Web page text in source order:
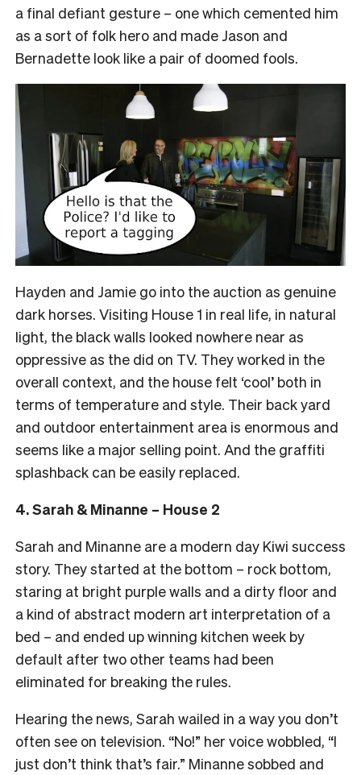
a final defiant gesture – one which cemented him
as a sort of folk hero and made Jason and
Bernadette look like a pair of doomed fools.
Hayden and Jamie go into the auction as genuine
dark horses. Visiting House 1 in real life, in natural
light, the black walls looked nowhere near as
oppressive as the did on TV. They worked in the
overall context, and the house felt ‘cool’ both in
terms of temperature and style. Their back yard
and outdoor entertainment area is enormous and
seems like a major selling point. And the graffiti
splashback can be easily replaced.
4. Sarah & Minanne – House 2
Sarah and Minanne are a modern day Kiwi success
story. They started at the bottom – rock bottom,
staring at bright purple walls and a dirty floor and
a kind of abstract modern art interpretation of a
bed – and ended up winning kitchen week by
default after two other teams had been
eliminated for breaking the rules.
Hearing the news, Sarah wailed in a way you don’t
often see on television. “No!” her voice wobbled, “I
just don’t think that’s fair.” Minanne sobbed and